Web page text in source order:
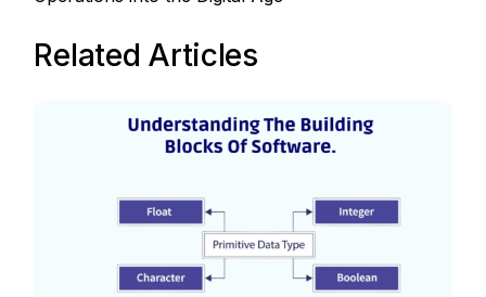
Related Articles